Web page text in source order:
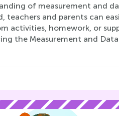
of measurement and
teachers and parents can
activities, homework, or
the Measurement and